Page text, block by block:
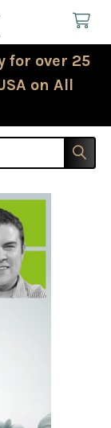
for over 25
on All